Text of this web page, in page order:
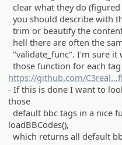
clear what they do
you should describe with
trim or beautify the
hell there are often the
"validate_func". I'm sure
those function for each
https://github.com/C3real
- If this is done I want to
those
default bbc tags in a nice
loadBBCodes(),
which returns all default